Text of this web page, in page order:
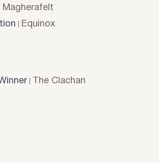
Magherafelt
Equinox
The Clachan